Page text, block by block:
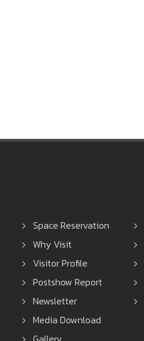
Space Reservation
Why Visit
Visitor Profile
Postshow Report
Newsletter
Media Download